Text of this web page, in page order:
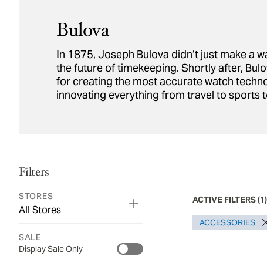
Bulova
In 1875, Joseph Bulova didn’t just make a
the future of timekeeping. Shortly after,
for creating the most accurate watch
innovating everything from travel to sports
Filters
STORES
All Stores
SALE
Display Sale Only
ACTIVE FILTERS(1
ACCESSORIES​